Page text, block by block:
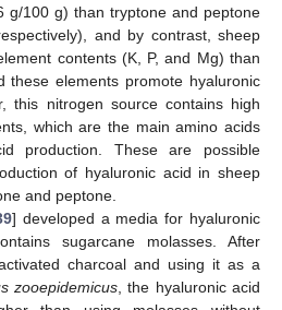
g/100 g) than tryptone and peptone
and by contrast, sheep
contents (K, P, and Mg) than
these elements promote hyaluronic
this nitrogen source contains high
which are the main amino acids
production. These are possible
of hyaluronic acid in sheep
and peptone.
] developed a media for hyaluronic
sugarcane molasses. After
charcoal and using it as a
zooepidemicus , the hyaluronic acid